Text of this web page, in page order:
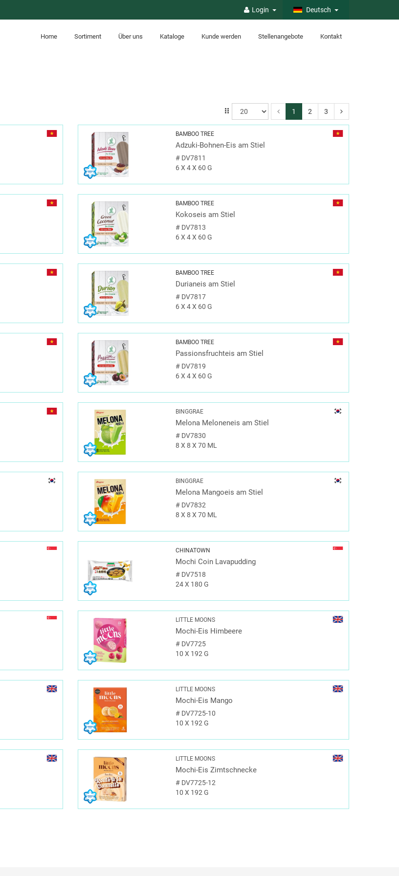
Login Deutsch
Home Sortiment Über uns Kataloge Kunde werden Stellenangebote Kontakt
1 2 3
BAMBOO TREE
Adzuki-Bohnen-Eis am Stiel
# DV7811
6 X 4 X 60 G
BAMBOO TREE
Kokoseis am Stiel
# DV7813
6 X 4 X 60 G
BAMBOO TREE
Durianeis am Stiel
# DV7817
6 X 4 X 60 G
BAMBOO TREE
Passionsfruchteis am Stiel
# DV7819
6 X 4 X 60 G
BINGGRAE
Melona Meloneneis am Stiel
# DV7830
8 X 8 X 70 ML
BINGGRAE
Melona Mangoeis am Stiel
# DV7832
8 X 8 X 70 ML
CHINATOWN
Mochi Coin Lavapudding
# DV7518
24 X 180 G
LITTLE MOONS
Mochi-Eis Himbeere
# DV7725
10 X 192 G
LITTLE MOONS
Mochi-Eis Mango
# DV7725-10
10 X 192 G
LITTLE MOONS
Mochi-Eis Zimtschnecke
# DV7725-12
10 X 192 G